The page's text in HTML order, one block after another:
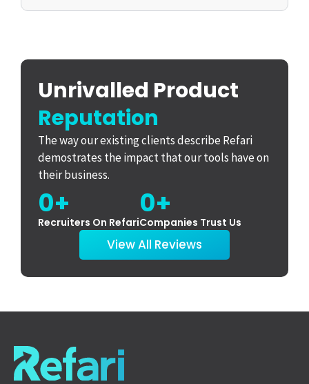
Unrivalled Product
Reputation
The way our existing clients describe Refari
demostrates the impact that our tools have on
their business.
Recruiters On Refari
0+
Companies Trust Us
0+
View All Reviews